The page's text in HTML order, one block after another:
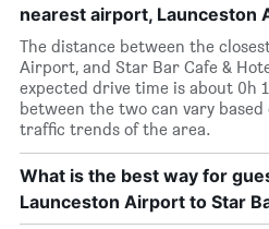
nearest airport, Launceston
The distance between the
Airport, and Star Bar Cafe &
expected drive time is about 0h
between the two can vary
traffic trends of the area.
What is the best way for
Launceston Airport to Star